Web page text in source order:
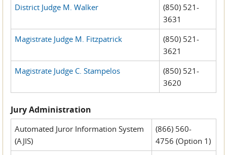
District Judge M. Walker
(850) 521-
3631
Magistrate Judge M. Fitzpatrick
(850) 521-
3621
Magistrate Judge C. Stampelos
(850) 521-
3620
Jury Administration
Automated Juror Information System
(AJIS)
(866) 560-
4756 (Option 1)